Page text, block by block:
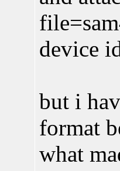
device
but i
format
what